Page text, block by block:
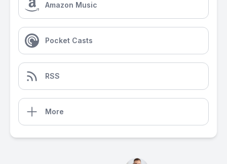
Amazon Music
Pocket Casts
RSS
More